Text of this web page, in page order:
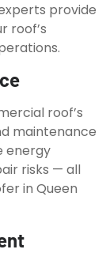
provide
roof’s
roof’s
maintenance
energy
risks — all
in Queen